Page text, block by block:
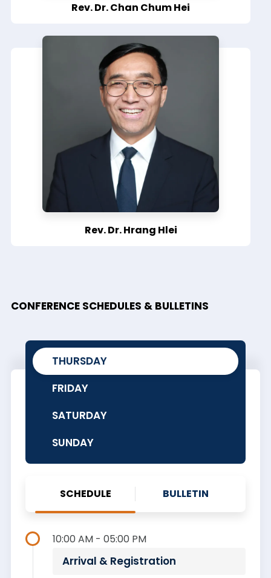
Rev. Dr. Chan Chum Hei
Rev. Dr. Hrang Hlei
CONFERENCE SCHEDULES & BULLETINS
THURSDAY
FRIDAY
SATURDAY
SUNDAY
SCHEDULE BULLETIN
10:00 AM - 05:00 PM
Arrival & Registration